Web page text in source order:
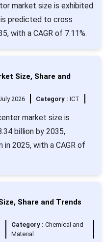
market size is exhibited
is predicted to cross
with a CAGR of 7.11%.
Size, Share and
2026 Category : ICT
market size is
billion by 2035,
in 2025, with a CAGR of
Share and Trends
Category :Chemical and
Material